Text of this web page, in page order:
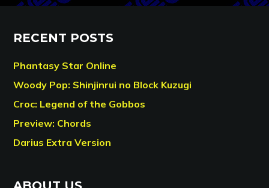
RECENT POSTS
Phantasy Star Online
Woody Pop: Shinjinrui no Block Kuzugi
Croc: Legend of the Gobbos
Preview: Chords
Darius Extra Version